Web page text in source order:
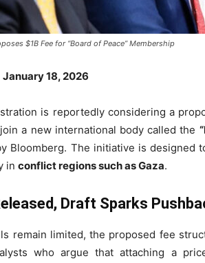
$1B Fee for “Board of Peace” Membership
18, 2026
is reportedly considering a
a new international body called the
Bloomberg. The initiative is designed
in conflict regions such as Gaza.
Draft Sparks
remain limited, the proposed fee
who argue that attaching a